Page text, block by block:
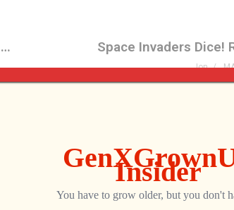
Star Trek Phaser Remote Control Replica Review Space Invaders Dice!
Jon